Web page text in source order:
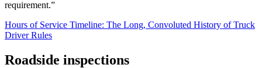
requirement.”
Hours of Service Timeline: The Long, Convoluted History of Truck
Driver Rules
Roadside inspections